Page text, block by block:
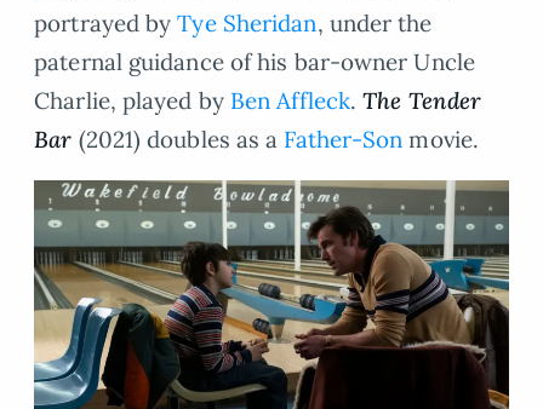
portrayed byTye Sheridan, under the
paternal guidance of his bar-owner Uncle
Charlie, played by Ben Affleck.The Tender
Bar (2021) doubles as a Father-Son movie.